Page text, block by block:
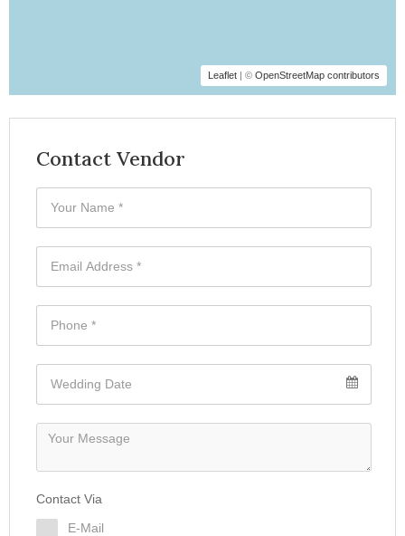
Leaflet | © OpenStreetMap contributors
Contact Vendor
Contact Via
E-Mail